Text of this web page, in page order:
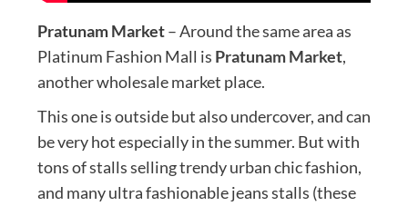
Pratunam Market– Around the same area as
Platinum Fashion Mall is Pratunam Market,
another wholesale market place.
This one is outside but also undercover, and can
be very hot especially in the summer. But with
tons of stalls selling trendy urban chic fashion,
and many ultra fashionable jeans stalls (these